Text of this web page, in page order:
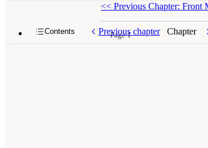
Contents Previous chapter Chapter
<< Previous Chapter: Front
Page 1